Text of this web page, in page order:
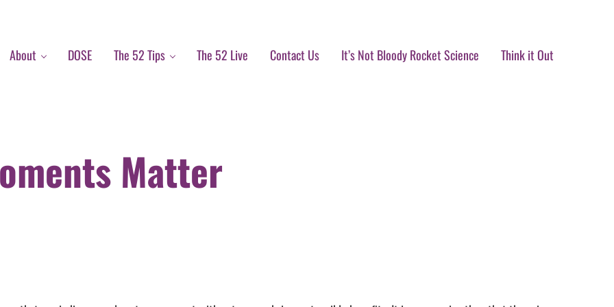
About DOSE The 52 Tips The 52 Live Contact Us It’s Not Bloody Rocket Science Think it Out
Matter